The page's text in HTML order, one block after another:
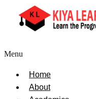
Menu
Home
About